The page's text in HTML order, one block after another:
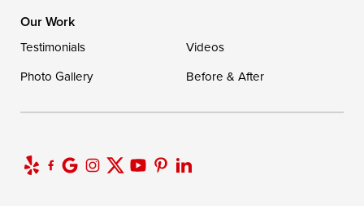
Our Work
Testimonials
Videos
Photo Gallery
Before & After